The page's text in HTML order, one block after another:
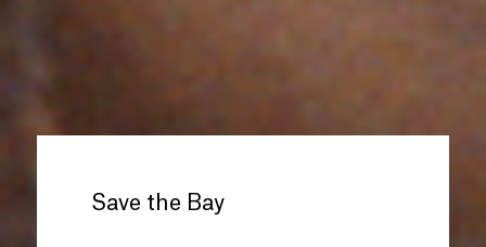
Save the Bay